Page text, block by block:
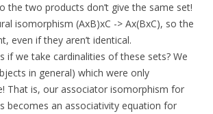
the two products don’t give the same set!
isomorphism (AxB)xC -> Ax(BxC), so the
even if they aren’t identical.
if we take cardinalities of these sets? We
in general) which were only
That is, our associator isomorphism for
becomes an associativity equation for